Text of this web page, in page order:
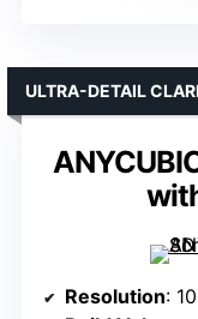
ULTRA-DETAIL
Resolution: